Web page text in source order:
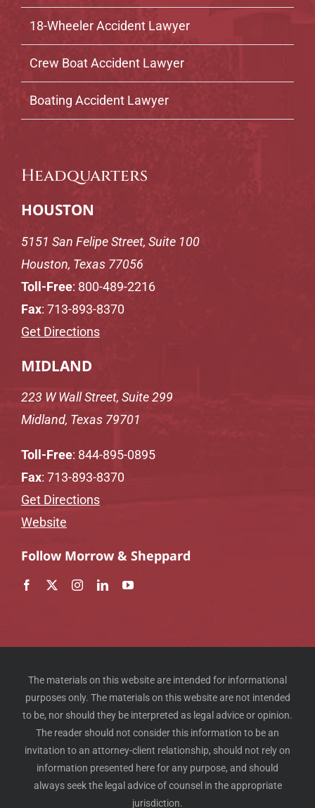
18-Wheeler Accident Lawyer
Crew Boat Accident Lawyer
Boating Accident Lawyer
Headquarters
HOUSTON
5151 San Felipe Street, Suite 100
Houston, Texas 77056
Toll-Free: 800-489-2216
Fax: 713-893-8370
Get Directions
MIDLAND
223 W Wall Street, Suite 299
Midland, Texas 79701
Toll-Free: 844-895-0895
Fax: 713-893-8370
Get Directions
Website
Follow Morrow & Sheppard
The materials on this website are intended for informational
purposes only. The materials on this website are not intended
to be, nor should they be interpreted as legal advice or opinion.
The reader should not consider this information to be an
invitation to an attorney-client relationship, should not rely on
information presented here for any purpose, and should
always seek the legal advice of counsel in the appropriate
jurisdiction.